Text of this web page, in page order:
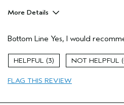
More Details
Dry hair
Thinning hair
Primary Hair Concern
Bottom Line Yes, I would
3
FLAG THIS REVIEW